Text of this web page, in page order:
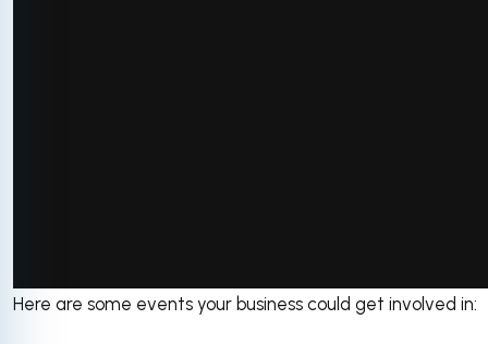
via GIPHY
Here are some events your business could get involved in: